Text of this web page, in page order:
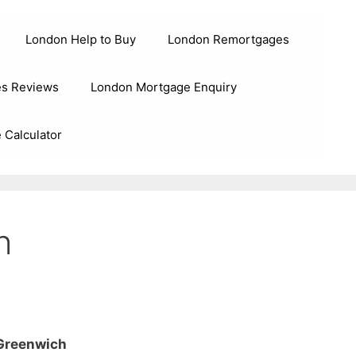
London Help to Buy London Remortgages
Reviews London Mortgage Enquiry
Calculator